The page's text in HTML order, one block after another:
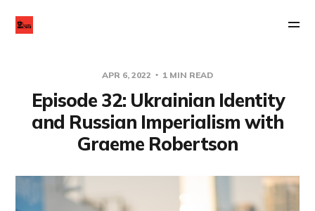
APR 6, 2022 1 MIN READ
Episode 32: Ukrainian Identity
and Russian Imperialism with
Graeme Robertson